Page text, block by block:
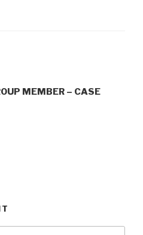
MEMBER – CASE